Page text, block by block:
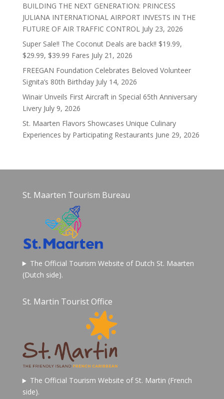
BUILDING THE NEXT GENERATION: PRINCESS
JULIANA INTERNATIONAL AIRPORT INVESTS IN THE
FUTURE OF AIR TRAFFIC CONTROL July 23, 2026
Super Sale!! The Coconut Deals are back!! $19.99,
$29.99, $39.99 Fares July 21, 2026
FREEGAN Foundation Celebrates Beloved Volunteer
Signita’s 80th Birthday July 14, 2026
Winair Unveils First Aircraft in Special 65th Anniversary
Livery July 9, 2026
St. Maarten Flavors Showcases Unique Culinary
Experiences by Participating Restaurants June 29, 2026
St. Maarten Tourism Bureau
The Official Tourism Website of Dutch St. Maarten
(Dutch side).
St. Martin Tourist Office
The Official Tourism Website of St. Martin (French
side).